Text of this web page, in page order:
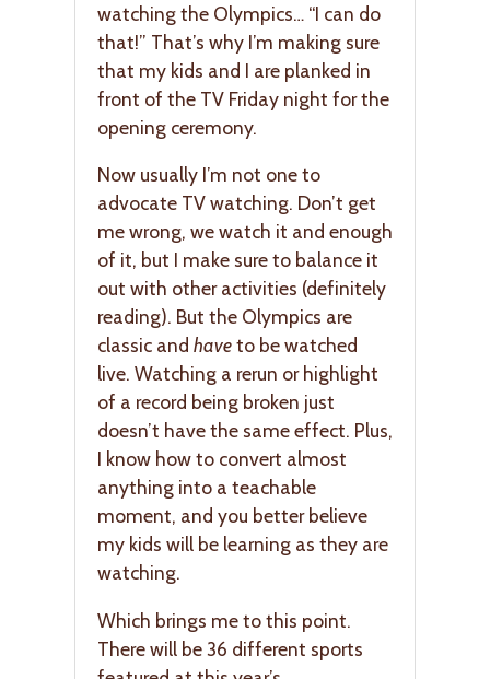
watching the Olympics… “I can do
that!” That’s why I’m making sure
that my kids and I are planked in
front of the TV Friday night for the
opening ceremony.
Now usually I’m not one to
advocate TV watching. Don’t get
me wrong, we watch it and enough
of it, but I make sure to balance it
out with other activities (definitely
reading). But the Olympics are
classic and haveto be watched
live. Watching a rerun or highlight
of a record being broken just
doesn’t have the same effect. Plus,
I know how to convert almost
anything into a teachable
moment, and you better believe
my kids will be learning as they are
watching.
Which brings me to this point.
There will be 36 different sports